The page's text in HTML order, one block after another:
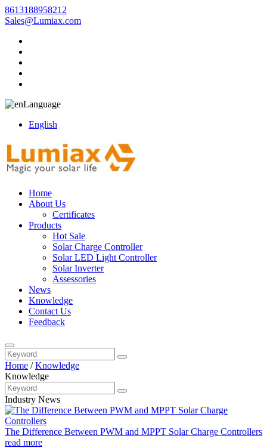
8613188958212
Sales@Lumiax.com
Language
English
Home
About Us
Certificates
Products
Hot Sale
Solar Charge Controller
Solar LED Light Controller
Solar Inverter
Assessories
News
Knowledge
Contact Us
Feedback
Home /Knowledge
Knowledge
Industry News
The Difference Between PWM and MPPT Solar Charge Controllers
read more